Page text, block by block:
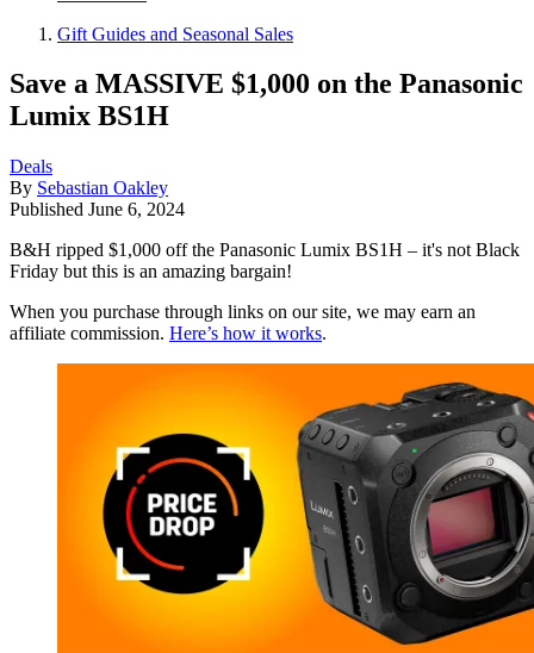
Gift Guides and Seasonal Sales
Save a MASSIVE $1,000 on the Panasonic
Lumix BS1H
Deals
By Sebastian Oakley
Published June 6, 2024
B&H ripped $1,000 off the Panasonic Lumix BS1H – it's not Black
Friday but this is an amazing bargain!
When you purchase through links on our site, we may earn an
affiliate commission. Here’s how it works.